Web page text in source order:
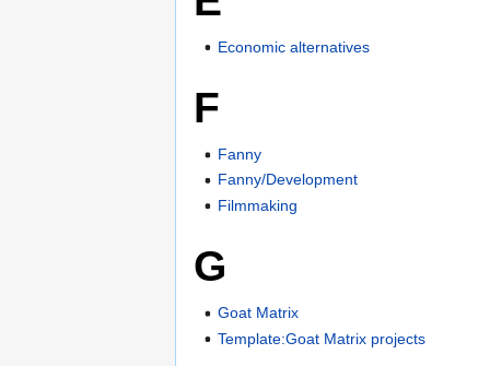
Economic alternatives
F
Fanny
Fanny/Development
Filmmaking
G
Goat Matrix
Template:Goat Matrix projects